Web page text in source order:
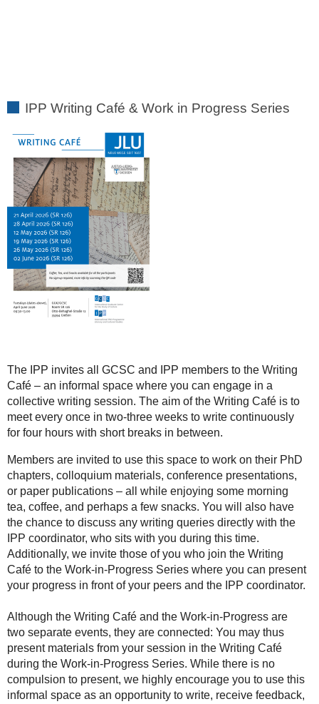
IPP Writing Café & Work in Progress Series
The IPP invites all GCSC and IPP members to the Writing
Café – an informal space where you can engage in a
collective writing session. The aim of the Writing Café is to
meet every once in two-three weeks to write continuously
for four hours with short breaks in between.
Members are invited to use this space to work on their PhD
chapters, colloquium materials, conference presentations,
or paper publications – all while enjoying some morning
tea, coffee, and perhaps a few snacks. You will also have
the chance to discuss any writing queries directly with the
IPP coordinator, who sits with you during this time.
Additionally, we invite those of you who join the Writing
Café to the Work-in-Progress Series where you can present
your progress in front of your peers and the IPP coordinator.
Although the Writing Café and the Work-in-Progress are
two separate events, they are connected: You may thus
present materials from your session in the Writing Café
during the Work-in-Progress Series. While there is no
compulsion to present, we highly encourage you to use this
informal space as an opportunity to write, receive feedback,